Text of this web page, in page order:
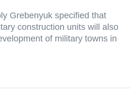
Grebenyuk specified that
construction units will also
of military towns in